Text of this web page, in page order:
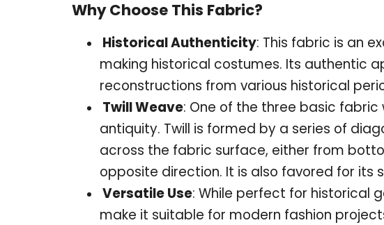
Why Choose This Fabric?
Historical Authenticity: This fabric is an
making historical costumes. Its authentic
reconstructions from various historical
Twill Weave: One of the three basic fabric
antiquity. Twill is formed by a series of
across the fabric surface, either from
opposite direction. It is also favored for its
Versatile Use: While perfect for historical
make it suitable for modern fashion